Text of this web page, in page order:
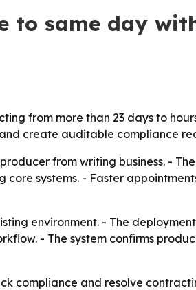
to same day
from more than 23 days to
create auditable compliance
from writing business. - The
systems. - Faster
environment. - The deployment
- The system confirms
compliance and resolve